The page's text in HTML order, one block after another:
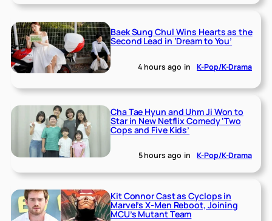
Baek Sung Chul Wins Hearts as the
Second Lead in ‘Dream to You’
4 hours ago in K-Pop/K-Drama
Cha Tae Hyun and Uhm Ji Won to
Star in New Netflix Comedy ‘Two
Cops and Five Kids’
5 hours ago in K-Pop/K-Drama
Kit Connor Cast as Cyclops in
Marvel’s X-Men Reboot, Joining
MCU’s Mutant Team